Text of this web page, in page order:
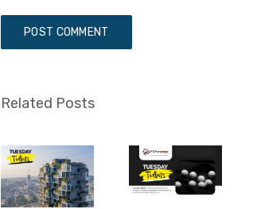
Related Posts